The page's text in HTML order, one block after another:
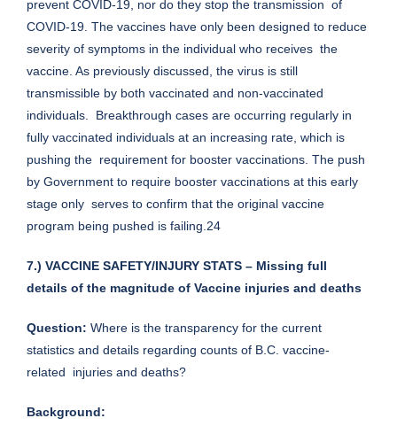
prevent COVID-19, nor do they stop the transmission of
COVID-19. The vaccines have only been designed to reduce
severity of symptoms in the individual who receives the
vaccine. As previously discussed, the virus is still
transmissible by both vaccinated and non-vaccinated
individuals. Breakthrough cases are occurring regularly in
fully vaccinated individuals at an increasing rate, which is
pushing the requirement for booster vaccinations. The push
by Government to require booster vaccinations at this early
stage only serves to confirm that the original vaccine
program being pushed is failing.24
7.) VACCINE SAFETY/INJURY STATS – Missing full
details of the magnitude of Vaccine injuries and deaths
Question: Where is the transparency for the current
statistics and details regarding counts of B.C. vaccine-
related injuries and deaths?
Background: